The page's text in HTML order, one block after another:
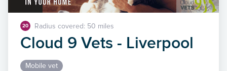
20 Radius covered: 50 miles
Cloud 9 Vets - Liverpool
Mobile vet